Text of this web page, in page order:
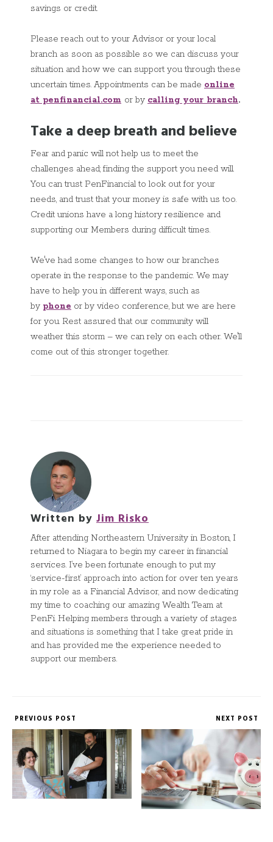
savings or credit.
Please reach out to your Advisor or your local
branch as soon as possible so we can discuss your
situation and how we can support you through these
uncertain times. Appointments can be made online
at penfinancial.com or by calling your branch.
Take a deep breath and believe
Fear and panic will not help us to meet the
challenges ahead; finding the support you need will.
You can trust PenFinancial to look out for your
needs, and trust that your money is safe with us too.
Credit unions have a long history resilience and
supporting our Members during difficult times.
We've had some changes to how our branches
operate in the response to the pandemic. We may
have to help you in different ways, such as
by phone or by video conference, but we are here
for you. Rest assured that our community will
weather this storm – we can rely on each other. We'll
come out of this stronger together.
Written by Jim Risko
After attending Northeastern University in Boston, I
returned to Niagara to begin my career in financial
services. I’ve been fortunate enough to put my
‘service-first’ approach into action for over ten years
in my role as a Financial Advisor, and now dedicating
my time to coaching our amazing Wealth Team at
PenFi. Helping members through a variety of stages
and situations is something that I take great pride in
and has provided me the experience needed to
support our members.
PREVIOUS POST NEXT POST